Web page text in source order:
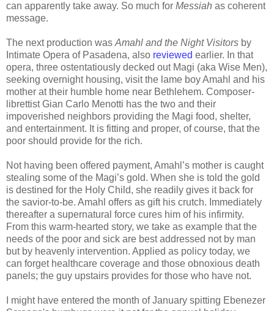
can apparently take away. So much for Messiah as coherent
message.
The next production was Amahl and the Night Visitors by
Intimate Opera of Pasadena, also reviewed earlier. In that
opera, three ostentatiously decked out Magi (aka Wise Men),
seeking overnight housing, visit the lame boy Amahl and his
mother at their humble home near Bethlehem. Composer-
librettist Gian Carlo Menotti has the two and their
impoverished neighbors providing the Magi food, shelter,
and entertainment. It is fitting and proper, of course, that the
poor should provide for the rich.
Not having been offered payment, Amahl’s mother is caught
stealing some of the Magi’s gold. When she is told the gold
is destined for the Holy Child, she readily gives it back for
the savior-to-be. Amahl offers as gift his crutch. Immediately
thereafter a supernatural force cures him of his infirmity.
From this warm-hearted story, we take as example that the
needs of the poor and sick are best addressed not by man
but by heavenly intervention. Applied as policy today, we
can forget healthcare coverage and those obnoxious death
panels; the guy upstairs provides for those who have not.
I might have entered the month of January spitting Ebenezer